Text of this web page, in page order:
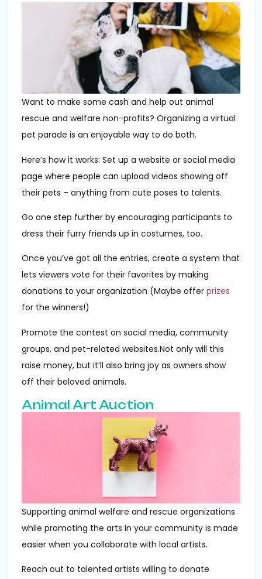
Want to make some cash and help out animal
rescue and welfare non-profits? Organizing a virtual
pet parade is an enjoyable way to do both.
Here’s how it works: Set up a website or social media
page where people can upload videos showing off
their pets – anything from cute poses to talents.
Go one step further by encouraging participants to
dress their furry friends up in costumes, too.
Once you’ve got all the entries, create a system that
lets viewers vote for their favorites by making
donations to your organization (Maybe offerprizes
for the winners!)
Promote the contest on social media, community
groups, and pet-related websites.Not only will this
raise money, but it’ll also bring joy as owners show
off their beloved animals.
Animal Art Auction
Supporting animal welfare and rescue organizations
while promoting the arts in your community is made
easier when you collaborate with local artists.
Reach out to talented artists willing to donate